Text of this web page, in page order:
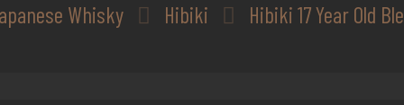
Whisky Hibiki Hibiki 17 Year Old